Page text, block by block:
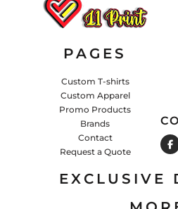
PAGES
Custom T-shirts
Custom Apparel
Promo Products
Brands
Contact
Request a Quote
EXCLUSIVE